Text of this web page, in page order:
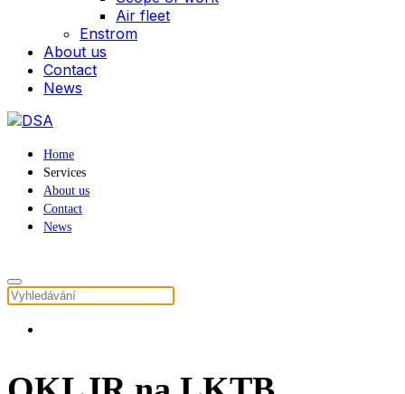
Air fleet
Enstrom
About us
Contact
News
Home
Services
About us
Contact
News